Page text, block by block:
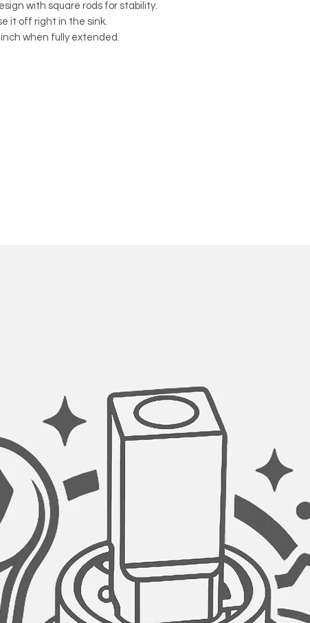
with square rods for stability.
it off right in the sink.
inch when fully extended.